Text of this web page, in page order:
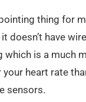
thing for
doesn’t have
which is a much
heart rate
sensors.